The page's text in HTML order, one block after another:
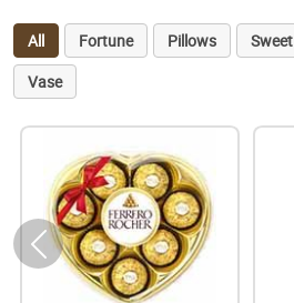
All Fortune Pillows Sweet
Vase